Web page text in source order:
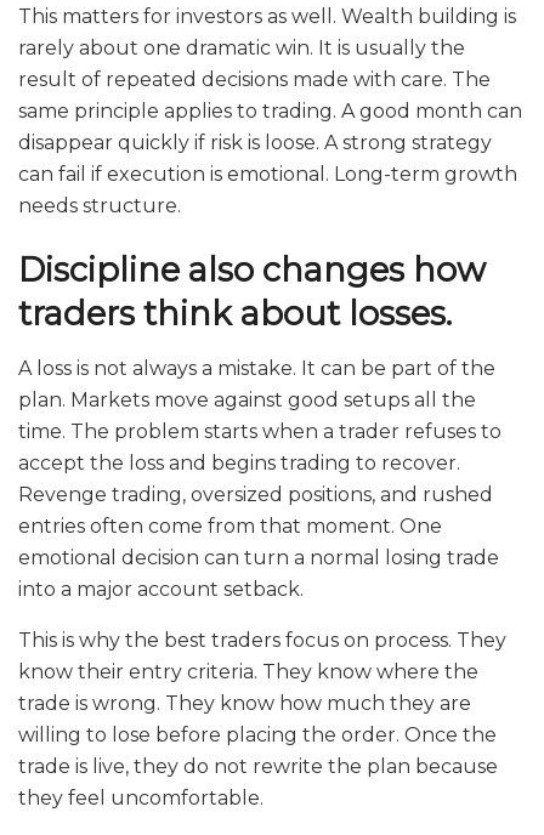
This matters for investors as well. Wealth building is
rarely about one dramatic win. It is usually the
result of repeated decisions made with care. The
same principle applies to trading. A good month can
disappear quickly if risk is loose. A strong strategy
can fail if execution is emotional. Long-term growth
needs structure.
Discipline also changes how
traders think about losses.
A loss is not always a mistake. It can be part of the
plan. Markets move against good setups all the
time. The problem starts when a trader refuses to
accept the loss and begins trading to recover.
Revenge trading, oversized positions, and rushed
entries often come from that moment. One
emotional decision can turn a normal losing trade
into a major account setback.
This is why the best traders focus on process. They
know their entry criteria. They know where the
trade is wrong. They know how much they are
willing to lose before placing the order. Once the
trade is live, they do not rewrite the plan because
they feel uncomfortable.